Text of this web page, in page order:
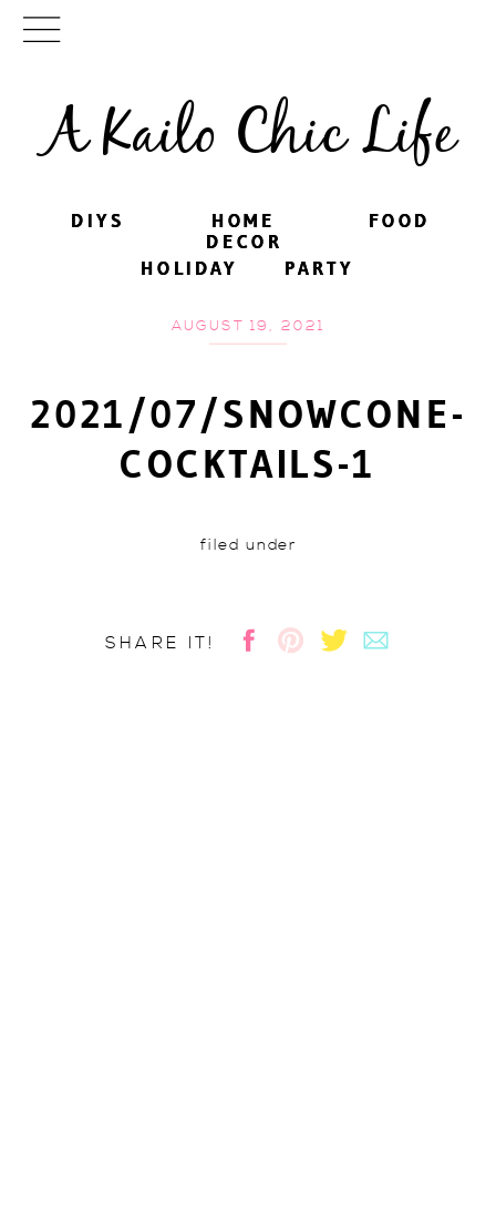
A Kailo Chic Life
DIYS FOOD
PARTY
HOME
DECOR
HOLIDAY
DIYS FOOD
PARTY
HOME
DECOR
HOLIDAY
AUGUST 19, 2021
2021/07/SNOWCONE-
COCKTAILS-1
filed under
SHARE IT!